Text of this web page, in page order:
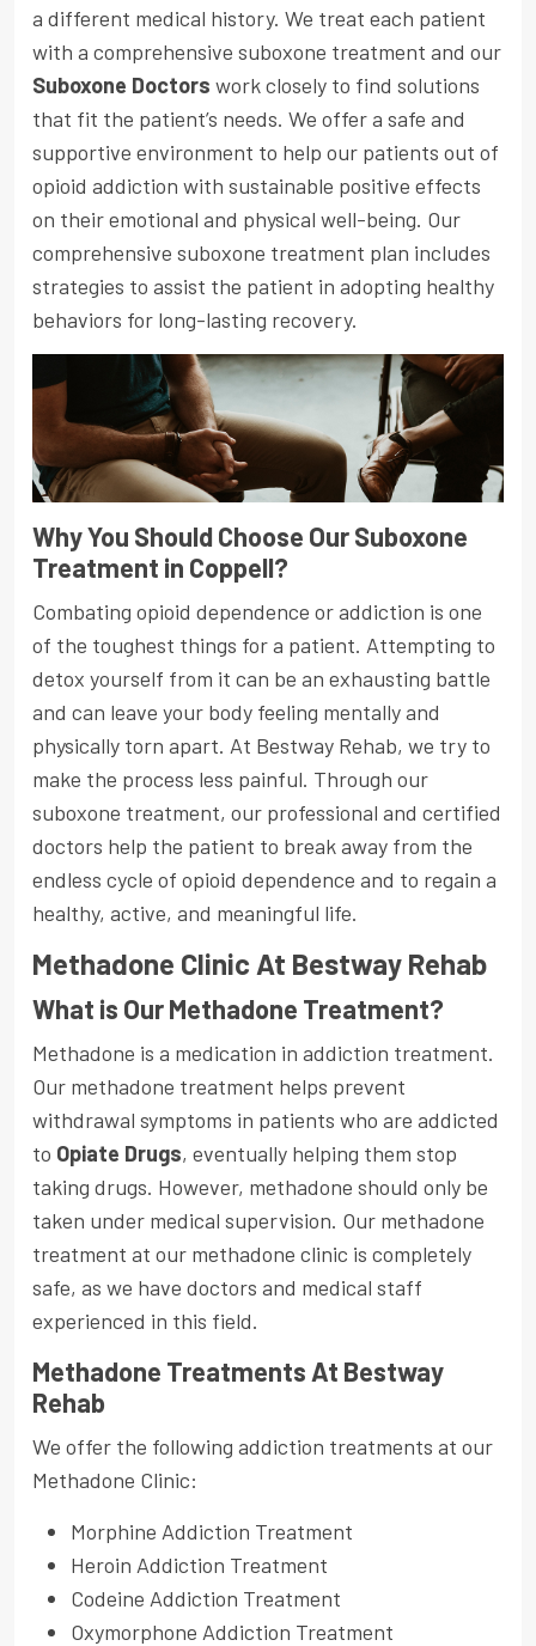
a different medical history. We treat each patient
with a comprehensive suboxone treatment and our
Suboxone Doctors work closely to find solutions
that fit the patient’s needs. We offer a safe and
supportive environment to help our patients out of
opioid addiction with sustainable positive effects
on their emotional and physical well-being. Our
comprehensive suboxone treatment plan includes
strategies to assist the patient in adopting healthy
behaviors for long-lasting recovery.
Why You Should Choose Our Suboxone
Treatment in Coppell?
Combating opioid dependence or addiction is one
of the toughest things for a patient. Attempting to
detox yourself from it can be an exhausting battle
and can leave your body feeling mentally and
physically torn apart. At Bestway Rehab, we try to
make the process less painful. Through our
suboxone treatment, our professional and certified
doctors help the patient to break away from the
endless cycle of opioid dependence and to regain a
healthy, active, and meaningful life.
Methadone Clinic At Bestway Rehab
What is Our Methadone Treatment?
Methadone is a medication in addiction treatment.
Our methadone treatment helps prevent
withdrawal symptoms in patients who are addicted
to Opiate Drugs, eventually helping them stop
taking drugs. However, methadone should only be
taken under medical supervision. Our methadone
treatment at our methadone clinic is completely
safe, as we have doctors and medical staff
experienced in this field.
Methadone Treatments At Bestway
Rehab
We offer the following addiction treatments at our
Methadone Clinic:
Morphine Addiction Treatment
Heroin Addiction Treatment
Codeine Addiction Treatment
Oxymorphone Addiction Treatment